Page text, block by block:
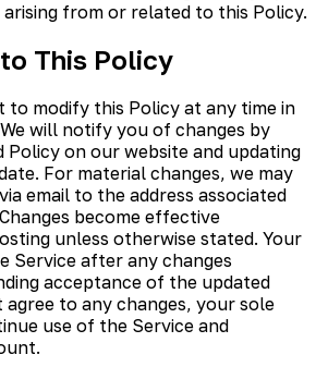
from or related to this Policy.
This Policy
to modify this Policy at any time in
will notify you of changes by
Policy on our website and updating
For material changes, we may
email to the address associated
become effective
unless otherwise stated. Your
Service after any changes
acceptance of the updated
to any changes, your sole
use of the Service and